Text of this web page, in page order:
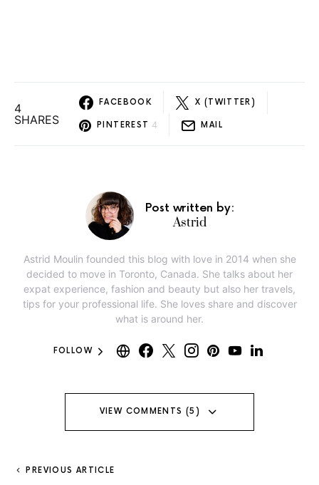
4
SHARES
FACEBOOK X (TWITTER)
PINTEREST 4 MAIL
Post written by:
Astrid
Astrid Moulin founded this blog with love in 2014 when she
decided to move in Toronto, Canada. She talks about her
expat experience, fashion and beauty but also her travels,
tips for your professional life. She loves share and discover
what is around her.
FOLLOW
VIEW COMMENTS (5)
PREVIOUS ARTICLE